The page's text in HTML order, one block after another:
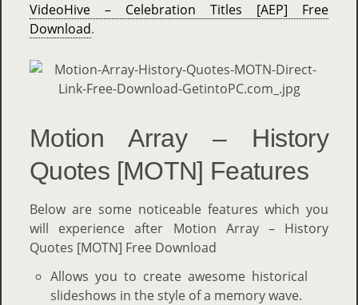
VideoHive – Celebration Titles [AEP] Free
Download.
Motion Array – History
Quotes [MOTN] Features
Below are some noticeable features which you
will experience after Motion Array – History
Quotes [MOTN] Free Download
Allows you to create awesome historical
slideshows in the style of a memory wave.